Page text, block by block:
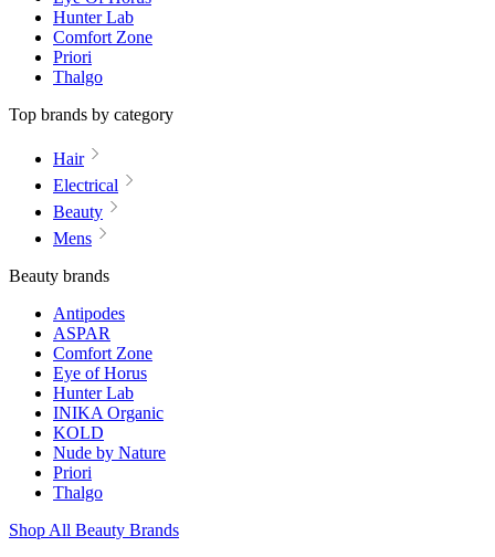
Hunter Lab
Comfort Zone
Priori
Thalgo
Top brands by category
Hair
Electrical
Beauty
Mens
Beauty brands
Antipodes
ASPAR
Comfort Zone
Eye of Horus
Hunter Lab
INIKA Organic
KOLD
Nude by Nature
Priori
Thalgo
Shop All Beauty Brands